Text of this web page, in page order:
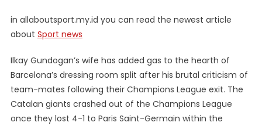
in allaboutsport.my.id you can read the newest article
about Sport news
Ilkay Gundogan’s wife has added gas to the hearth of
Barcelona’s dressing room split after his brutal criticism of
team-mates following their Champions League exit. The
Catalan giants crashed out of the Champions League
once they lost 4-1 to Paris Saint-Germain within the